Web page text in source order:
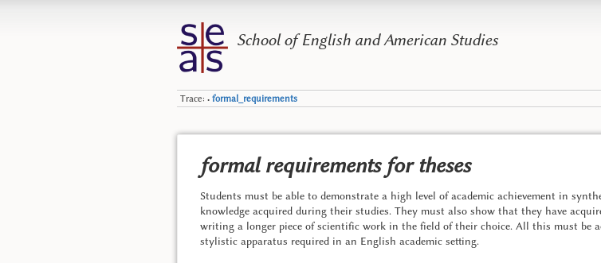
School of English and American Studies
Trace: • formal_requirements
formal requirements for theses
Students must be able to demonstrate a high level of academic achievement in
knowledge acquired during their studies. They must also show that they have
writing a longer piece of scientific work in the field of their choice. All this must be
stylistic apparatus required in an English academic setting.